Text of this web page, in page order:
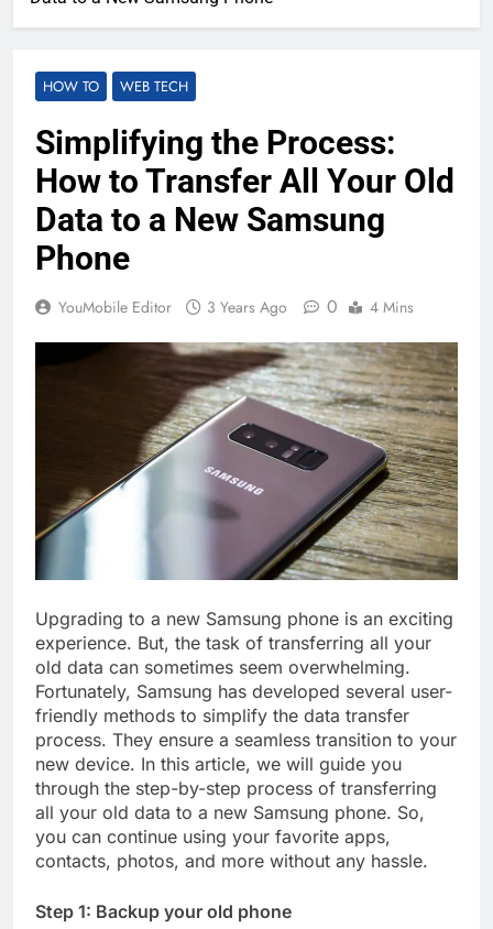
HOW TO WEB TECH
Simplifying the Process:
How to Transfer All Your Old
Data to a New Samsung
Phone
YouMobile Editor 3 Years Ago 0 4 Mins
Upgrading to a new Samsung phone is an exciting
experience. But, the task of transferring all your
old data can sometimes seem overwhelming.
Fortunately, Samsung has developed several user-
friendly methods to simplify the data transfer
process. They ensure a seamless transition to your
new device. In this article, we will guide you
through the step-by-step process of transferring
all your old data to a new Samsung phone. So,
you can continue using your favorite apps,
contacts, photos, and more without any hassle.
Step 1: Backup your old phone